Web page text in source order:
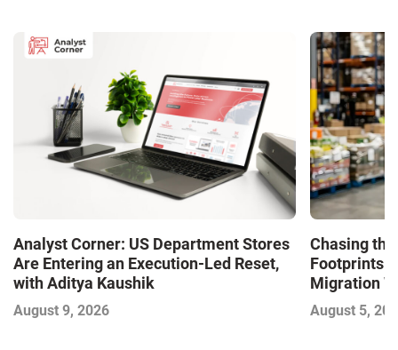
Analyst Corner: US Department Stores
Are Entering an Execution-Led Reset,
with Aditya Kaushik
August 9, 2026
Chasing
Footprints
Migration
August 5,